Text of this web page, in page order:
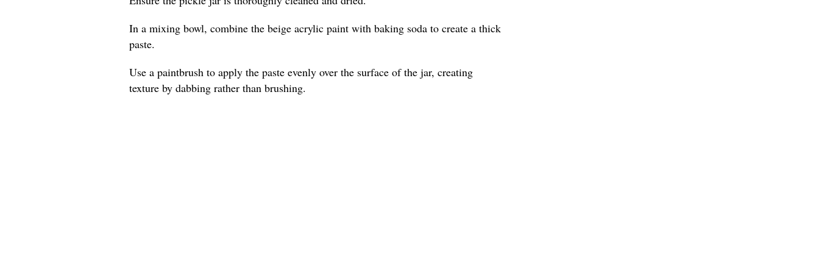
In a mixing bowl, combine the beige acrylic paint with baking soda to create a thick
paste.
Use a paintbrush to apply the paste evenly over the surface of the jar, creating
texture by dabbing rather than brushing.